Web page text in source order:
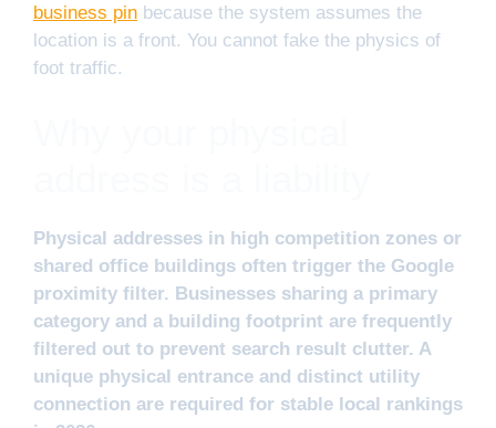
business pin because the system assumes the
location is a front. You cannot fake the physics of
foot traffic.
Physical addresses in high competition zones or
shared office buildings often trigger the Google
proximity filter. Businesses sharing a primary
category and a building footprint are frequently
filtered out to prevent search result clutter. A
unique physical entrance and distinct utility
connection are required for stable local rankings